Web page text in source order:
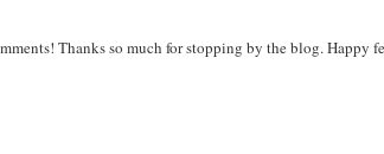
Thanks so much for stopping by the blog. Happy